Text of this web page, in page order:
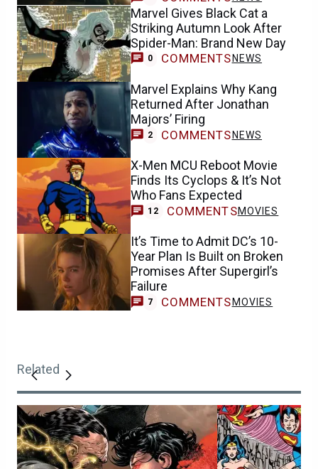
Marvel Gives Black Cat a
Striking Autumn Look After
Spider-Man: Brand New Day
0 COMMENTS NEWS
Marvel Explains Why Kang
Returned After Jonathan
Majors’ Firing
2 COMMENTS NEWS
X-Men MCU Reboot Movie
Finds Its Cyclops & It’s Not
Who Fans Expected
12 COMMENTSMOVIES
It’s Time to Admit DC’s 10-
Year Plan Is Built on Broken
Promises After Supergirl’s
Failure
7 COMMENTS MOVIES
Related